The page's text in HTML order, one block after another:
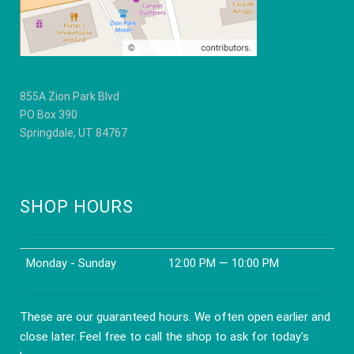
product
page
product
855A Zion Park Blvd
PO Box 390
Springdale, UT 84767
SHOP HOURS
Monday - Sunday 12:00 PM — 10:00 PM
These are our guaranteed hours. We often open earlier and
close later. Feel free to call the shop to ask for today's